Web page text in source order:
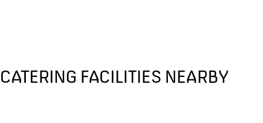
CATERING FACILITIES NEARBY